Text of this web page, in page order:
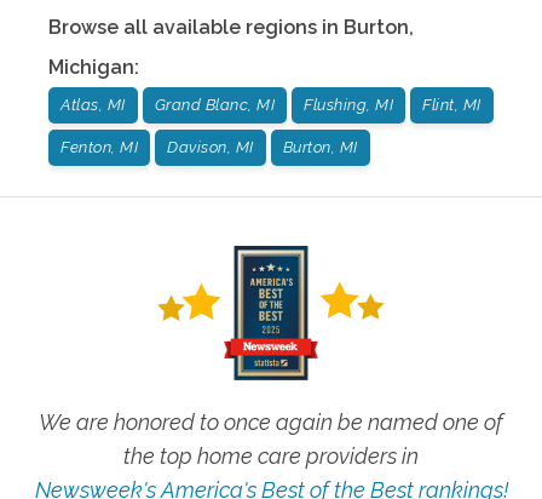
Browse all available regions in Burton,
Michigan:
Atlas, MI Grand Blanc, MI Flushing, MI Flint, MI
Fenton, MI Davison, MI Burton, MI
We are honored to once again be named one of
the top home care providers in
Newsweek's America's Best of the Best rankings!